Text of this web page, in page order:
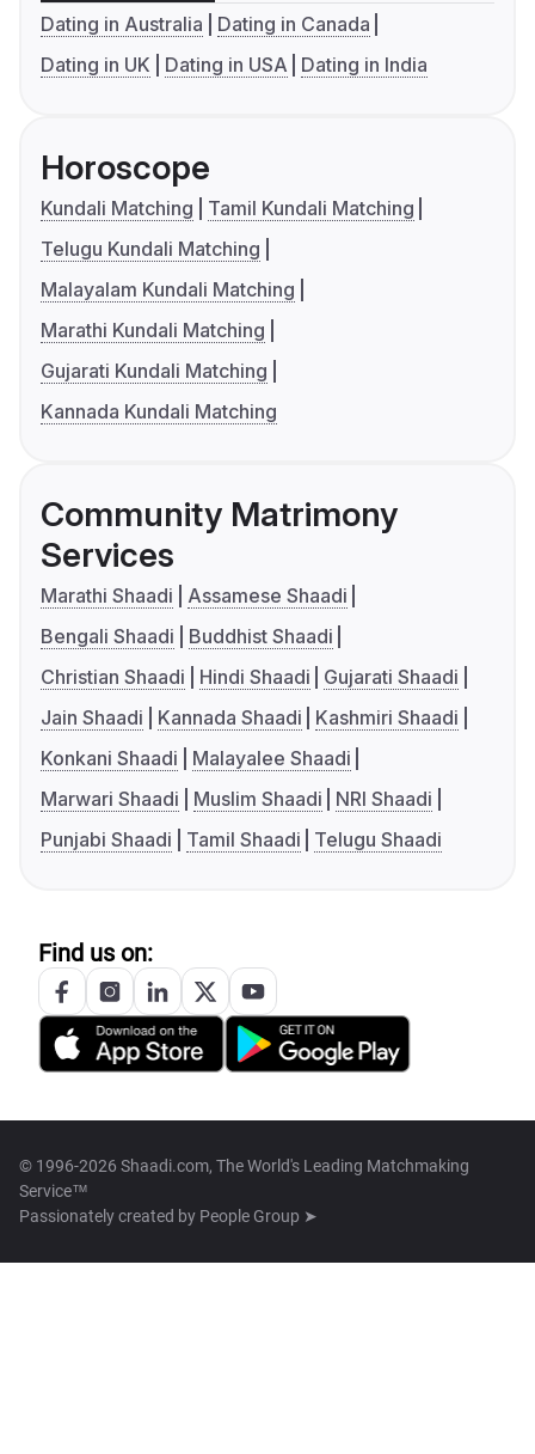
Dating in Australia
Dating in Canada
Dating in UK
Dating in USA Dating in India
Horoscope
Kundali Matching
Tamil Kundali Matching
Telugu Kundali Matching
Malayalam Kundali Matching
Marathi Kundali Matching
Gujarati Kundali Matching
Kannada Kundali Matching
Community Matrimony
Services
Marathi Shaadi
Assamese Shaadi
Bengali Shaadi
Buddhist Shaadi
Christian Shaadi
Hindi Shaadi
Gujarati Shaadi
Jain Shaadi
Kannada Shaadi
Kashmiri Shaadi
Konkani Shaadi
Malayalee Shaadi
Marwari Shaadi
Muslim Shaadi
NRI Shaadi
Punjabi Shaadi
Tamil Shaadi Telugu Shaadi
Find us on:
© 1996-2026 Shaadi.com, The World's Leading Matchmaking
Service™
Passionately created by People Group ➤